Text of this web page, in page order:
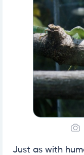
Just as with